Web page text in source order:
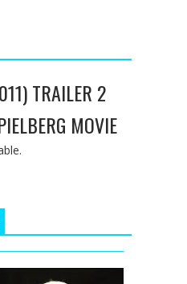
TRAILER 2
MOVIE